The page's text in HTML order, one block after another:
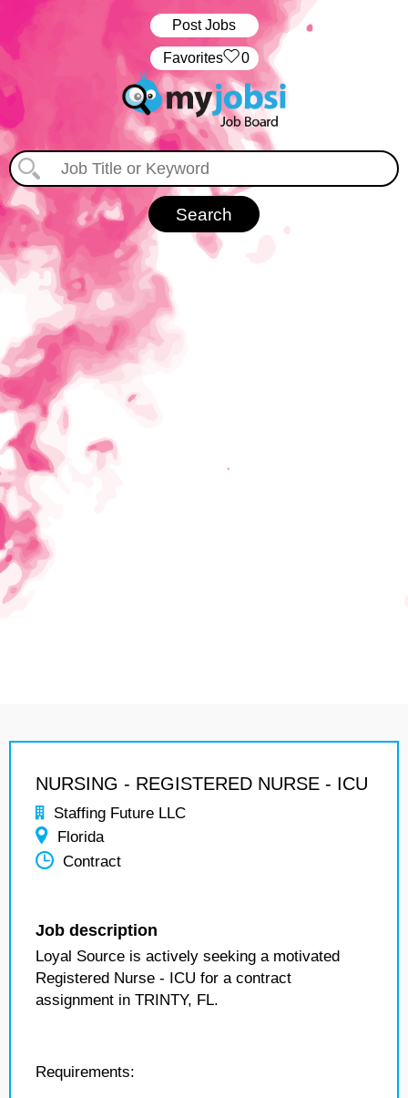
Post Jobs
‏‏‎ ‎‏Favorites 0
NURSING - REGISTERED NURSE - ICU
Staffing Future LLC
Florida
Contract
Job description
Loyal Source is actively seeking a motivated
Registered Nurse - ICU for a contract
assignment in TRINTY, FL.
Requirements: